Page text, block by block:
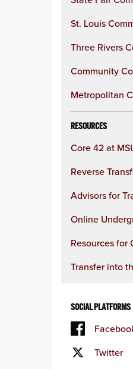
St. Louis
Three Rivers
Community
Metropolitan
RESOURCES
Core 42 at
Reverse
Advisors for
Online
Resources for
Transfer into
SOCIAL PLATFORMS
Twitter